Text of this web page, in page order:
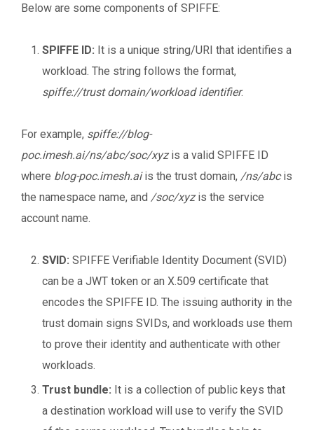
Below are some components of SPIFFE:
SPIFFE ID: It is a unique string/URI that identifies a
workload. The string follows the format,
spiffe://trust domain/workload identifier.
For example, spiffe://blog-
poc.imesh.ai/ns/abc/soc/xyzis a valid SPIFFE ID
where blog-poc.imesh.aiis the trust domain, /ns/abcis
the namespace name, and /soc/xyz is the service
account name.
SVID: SPIFFE Verifiable Identity Document (SVID)
can be a JWT token or an X.509 certificate that
encodes the SPIFFE ID. The issuing authority in the
trust domain signs SVIDs, and workloads use them
to prove their identity and authenticate with other
workloads.
Trust bundle: It is a collection of public keys that
a destination workload will use to verify the SVID